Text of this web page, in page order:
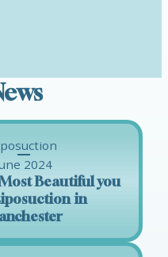
2024
Beautiful you
in